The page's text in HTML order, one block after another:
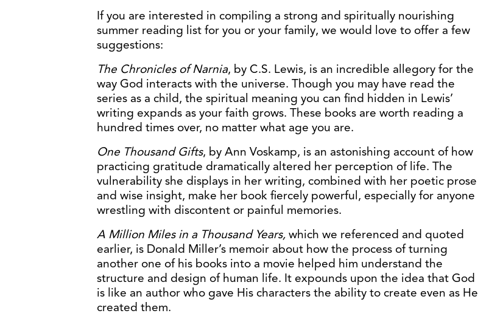
If you are interested in compiling a strong and spiritually nourishing
summer reading list for you or your family, we would love to offer a few
suggestions:
The Chronicles of Narnia, by C.S. Lewis, is an incredible allegory for the
way God interacts with the universe. Though you may have read the
series as a child, the spiritual meaning you can find hidden in Lewis’
writing expands as your faith grows. These books are worth reading a
hundred times over, no matter what age you are.
One Thousand Gifts, by Ann Voskamp, is an astonishing account of how
practicing gratitude dramatically altered her perception of life. The
vulnerability she displays in her writing, combined with her poetic prose
and wise insight, make her book fiercely powerful, especially for anyone
wrestling with discontent or painful memories.
A Million Miles in a Thousand Years, which we referenced and quoted
earlier, is Donald Miller’s memoir about how the process of turning
another one of his books into a movie helped him understand the
structure and design of human life. It expounds upon the idea that God
is like an author who gave His characters the ability to create even as He
created them.